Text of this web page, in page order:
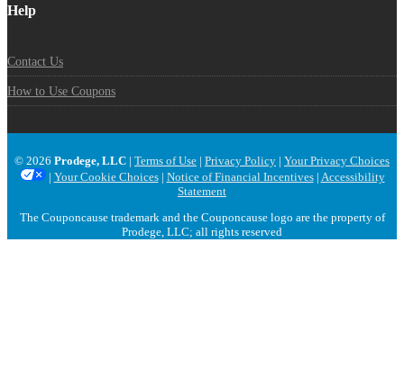
Help
Contact Us
How to Use Coupons
© 2026 Prodege, LLC | Terms of Use | Privacy Policy | Your Privacy Choices
| Your Cookie Choices| Notice of Financial Incentives| Accessibility
Statement
The Couponcause trademark and the Couponcause logo are the property of
Prodege, LLC; all rights reserved